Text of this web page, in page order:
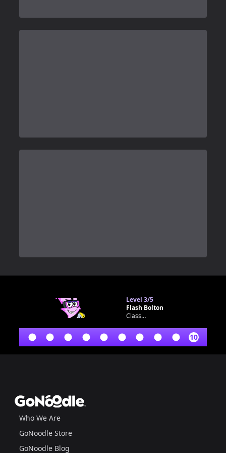
Level 3/5
Flash Bolton
Classroom bot
10
GoNoodle
Who We Are
GoNoodle Store
GoNoodle Blog